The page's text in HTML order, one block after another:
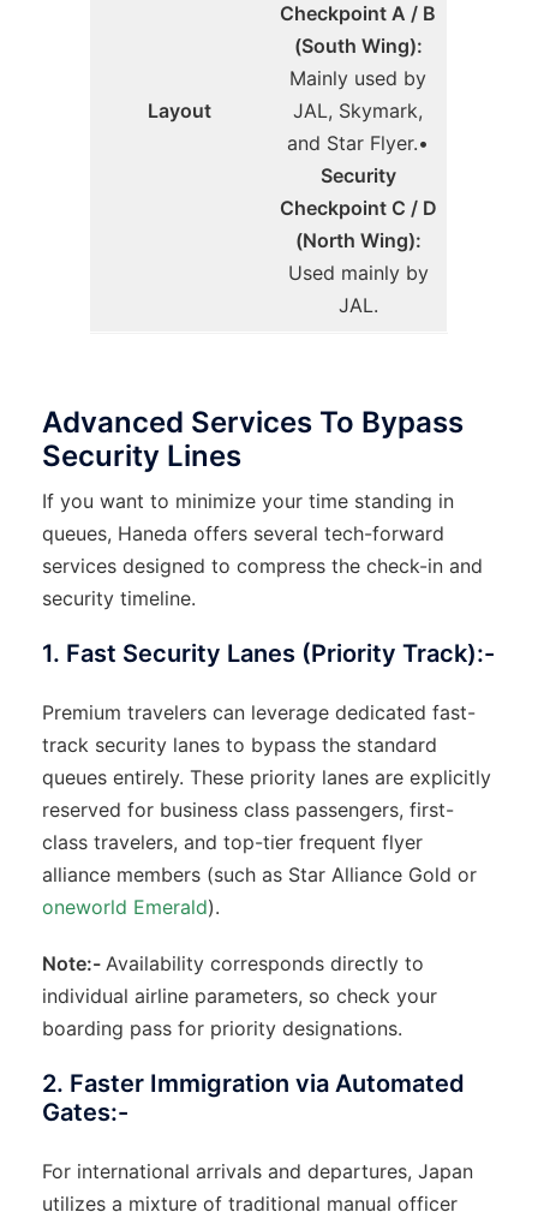
Layout
Checkpoint A / B
(South Wing):
Mainly used by
JAL, Skymark,
and Star Flyer.•
Security
Checkpoint C / D
(North Wing):
Used mainly by
JAL.
Advanced Services To Bypass
Security Lines
If you want to minimize your time standing in
queues, Haneda offers several tech-forward
services designed to compress the check-in and
security timeline.
1. Fast Security Lanes (Priority Track):-
Premium travelers can leverage dedicated fast-
track security lanes to bypass the standard
queues entirely. These priority lanes are explicitly
reserved for business class passengers, first-
class travelers, and top-tier frequent flyer
alliance members (such as Star Alliance Gold or
oneworld Emerald).
Note:- Availability corresponds directly to
individual airline parameters, so check your
boarding pass for priority designations.
2. Faster Immigration via Automated
Gates:-
For international arrivals and departures, Japan
utilizes a mixture of traditional manual officer